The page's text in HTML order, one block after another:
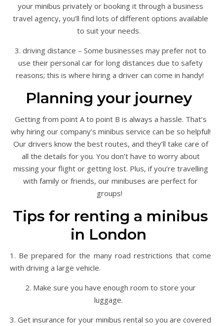
your minibus privately or booking it through a business
travel agency, you’ll find lots of different options available
to suit your needs.
3. driving distance – Some businesses may prefer not to
use their personal car for long distances due to safety
reasons; this is where hiring a driver can come in handy!
Planning your journey
Getting from point A to point B is always a hassle. That’s
why hiring our company’s minibus service can be so helpful!
Our drivers know the best routes, and they’ll take care of
all the details for you. You don’t have to worry about
missing your flight or getting lost. Plus, if you’re travelling
with family or friends, our minibuses are perfect for
groups!
Tips for renting a minibus
in London
1. Be prepared for the many road restrictions that come
with driving a large vehicle.
2. Make sure you have enough room to store your
luggage.
3. Get insurance for your minibus rental so you are covered